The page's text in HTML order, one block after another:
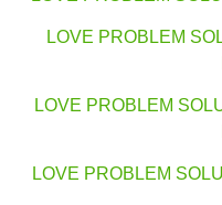
LOVE PROBLEM
LOVE PROBLEM
LOVE PROBLEM